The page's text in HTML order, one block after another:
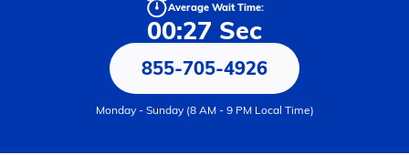
Average Wait Time:
00:27 Sec
855-705-4926
Monday - Sunday (8 AM - 9 PM Local Time)